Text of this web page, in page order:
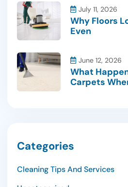
July 11, 2026
Why Floors
Even
June 12, 2026
What
Carpets
Categories
Cleaning Tips And Services